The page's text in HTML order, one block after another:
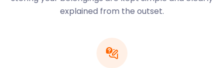
booming. It wouldn't be surprising if you were
easyStorage offers business storage services for
budding and existing businesses. With our short as
well as long-term options, you’ll be able to settle in
explained from the outset.